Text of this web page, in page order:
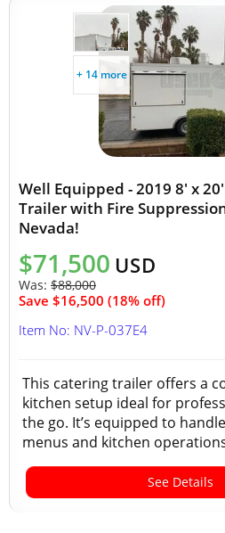
+ 14 more
Well Equipped - 2019 8' x
Trailer with Fire
Nevada!
$71,500 USD
Was: $88,000
Save $16,500 (18% off)
Item No: NV-P-037E4
This catering trailer offers a
kitchen setup ideal for
the go. It’s equipped to
menus and kitchen
See Details